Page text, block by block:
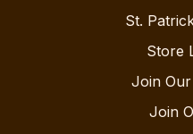
St.
Store
Join
Join